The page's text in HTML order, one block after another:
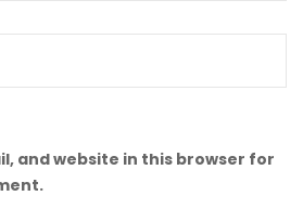
and website in this browser for